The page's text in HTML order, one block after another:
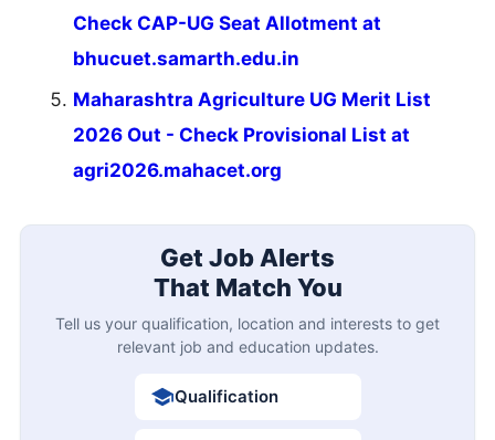
Check CAP-UG Seat Allotment at
bhucuet.samarth.edu.in
Maharashtra Agriculture UG Merit List
2026 Out - Check Provisional List at
agri2026.mahacet.org
Get Job Alerts
That Match You
Tell us your qualification, location and interests to get
relevant job and education updates.
Qualification